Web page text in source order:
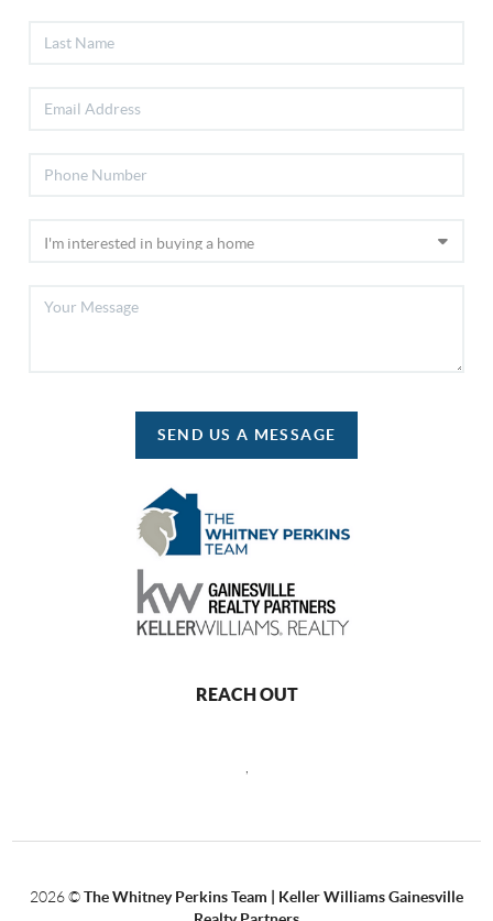
SEND US A MESSAGE
REACH OUT
2026©The Whitney Perkins Team | Keller Williams Gainesville